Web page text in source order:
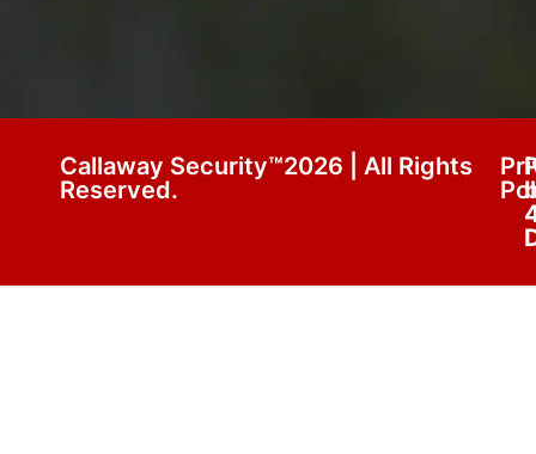
Callaway Security™2026 | All Rights
Reserved.